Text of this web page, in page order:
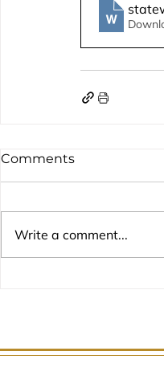
Comments
Write a comment...